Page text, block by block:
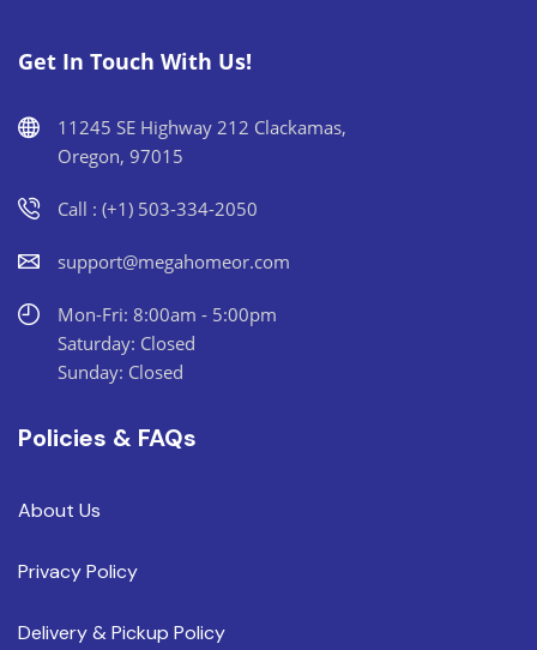
Get In Touch With Us!
11245 SE Highway 212 Clackamas,
Oregon, 97015
Call : (+1) 503-334-2050
support@megahomeor.com
Mon-Fri: 8:00am - 5:00pm
Saturday: Closed
Sunday: Closed
Policies & FAQs
About Us
Privacy Policy
Delivery & Pickup Policy